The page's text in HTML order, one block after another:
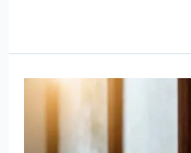
Mould
Remediation
Gold